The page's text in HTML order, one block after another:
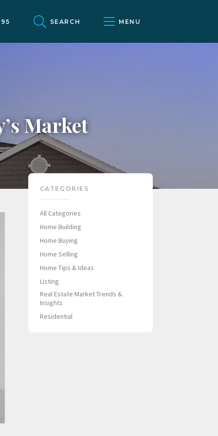
SEARCH MENU
Market
CATEGORIES
All Categories
Home Building
Home Buying
Home Selling
Home Tips & Ideas
Listing
Real Estate Market Trends &
Insights
Residential